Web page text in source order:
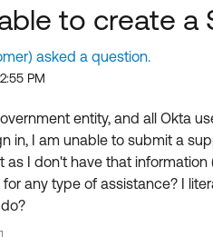
asked a question.
PM
to create a
entity, and all Okta
in, I am unable to submit a
as I don't have that
any type of assistance? I